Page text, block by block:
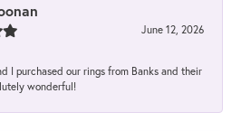
June 12, 2026
I purchased our rings from Banks and their
wonderful!